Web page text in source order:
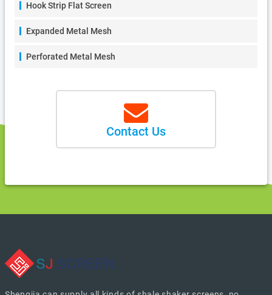
Hook Strip Flat Screen
Expanded Metal Mesh
Perforated Metal Mesh
Contact Us